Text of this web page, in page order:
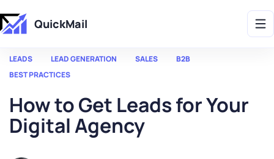
Get 2X More Replies Without Sending More Emails -> 𝗟𝗲𝗮𝗿𝗻 𝗠𝗼𝗿𝗲
QuickMail
LEADS LEAD GENERATION SALES
B2B
BEST PRACTICES
How to Get Leads for Your
Digital Agency